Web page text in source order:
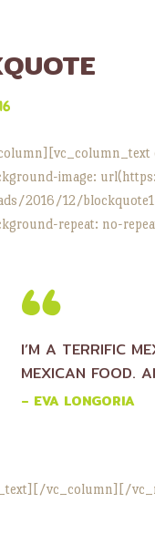
image:
2016/12/
repeat: no-
I’M A TERRIFIC
MEXICAN FOOD.
– EVA LONGORIA
vc_column][/